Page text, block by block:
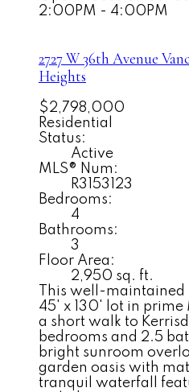
2:00PM - 4:00PM
2727 W 36th Avenue
Heights
$2,798,000
Residential
Status:
Active
MLS® Num:
R3153123
Bedrooms:
4
Bathrooms:
3
Floor Area:
2,950 sq. ft.
This well-
45' x 130' lot in prime
a short walk to
bedrooms and 2.5
bright sunroom
garden oasis with
tranquil waterfall